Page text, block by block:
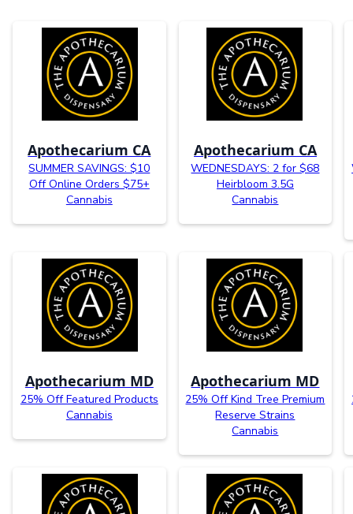
Apothecarium CA
SUMMER SAVINGS: $10
Off Online Orders $75+
Cannabis
Apothecarium CA
WEDNESDAYS: 2 for $68
Heirbloom 3.5G
Cannabis
Apothecarium MD
25% Off Featured Products
Cannabis
Apothecarium MD
25% Off Kind Tree Premium
Reserve Strains
Cannabis